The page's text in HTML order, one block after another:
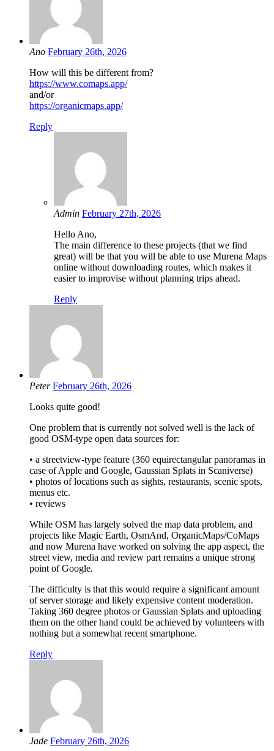
Ano February 26th, 2026
How will this be different from?
https://www.comaps.app/
and/or
https://organicmaps.app/
Reply
Admin February 27th, 2026
Hello Ano,
The main difference to these projects (that we find
great) will be that you will be able to use Murena Maps
online without downloading routes, which makes it
easier to improvise without planning trips ahead.
Reply
Peter February 26th, 2026
Looks quite good!
One problem that is currently not solved well is the lack of
good OSM-type open data sources for:
• a streetview-type feature (360 equirectangular panoramas in
case of Apple and Google, Gaussian Splats in Scaniverse)
• photos of locations such as sights, restaurants, scenic spots,
menus etc.
• reviews
While OSM has largely solved the map data problem, and
projects like Magic Earth, OsmAnd, OrganicMaps/CoMaps
and now Murena have worked on solving the app aspect, the
street view, media and review part remains a unique strong
point of Google.
The difficulty is that this would require a significant amount
of server storage and likely expensive content moderation.
Taking 360 degree photos or Gaussian Splats and uploading
them on the other hand could be achieved by volunteers with
nothing but a somewhat recent smartphone.
Reply
Jade February 26th, 2026